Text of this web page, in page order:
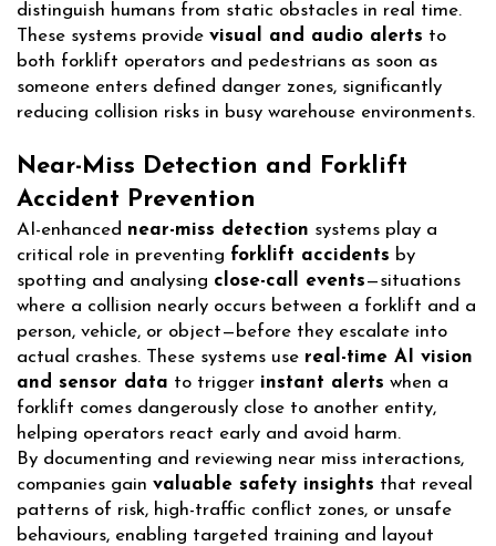
distinguish humans from static obstacles in real time.
These systems provide visual and audio alerts to
both forklift operators and pedestrians as soon as
someone enters defined danger zones, significantly
reducing collision risks in busy warehouse environments.
Near-Miss Detection and Forklift
Accident Prevention
AI-enhanced near-miss detection systems play a
critical role in preventing forklift accidents by
spotting and analysing close-call events—situations
where a collision nearly occurs between a forklift and a
person, vehicle, or object—before they escalate into
actual crashes. These systems use real-time AI vision
and sensor data to trigger instant alerts when a
forklift comes dangerously close to another entity,
helping operators react early and avoid harm.
By documenting and reviewing near miss interactions,
companies gain valuable safety insights that reveal
patterns of risk, high-traffic conflict zones, or unsafe
behaviours, enabling targeted training and layout